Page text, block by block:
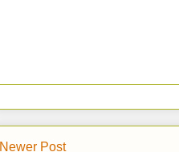
Newer Post